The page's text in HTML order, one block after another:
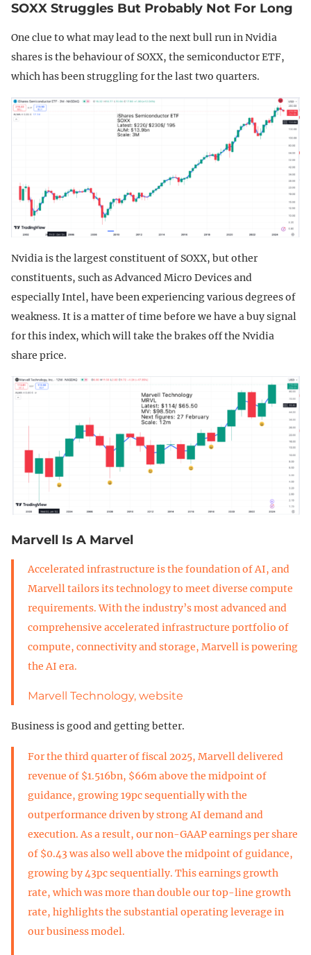
SOXX Struggles But Probably Not For Long
One clue to what may lead to the next bull run in Nvidia
shares is the behaviour of SOXX, the semiconductor ETF,
which has been struggling for the last two quarters.
Nvidia is the largest constituent of SOXX, but other
constituents, such as Advanced Micro Devices and
especially Intel, have been experiencing various degrees of
weakness. It is a matter of time before we have a buy signal
for this index, which will take the brakes off the Nvidia
share price.
Marvell Is A Marvel
Accelerated infrastructure is the foundation of AI, and
Marvell tailors its technology to meet diverse compute
requirements. With the industry’s most advanced and
comprehensive accelerated infrastructure portfolio of
compute, connectivity and storage, Marvell is powering
the AI era.
Marvell Technology, website
Business is good and getting better.
For the third quarter of fiscal 2025, Marvell delivered
revenue of $1.516bn, $66m above the midpoint of
guidance, growing 19pc sequentially with the
outperformance driven by strong AI demand and
execution. As a result, our non-GAAP earnings per share
of $0.43 was also well above the midpoint of guidance,
growing by 43pc sequentially. This earnings growth
rate, which was more than double our top-line growth
rate, highlights the substantial operating leverage in
our business model.